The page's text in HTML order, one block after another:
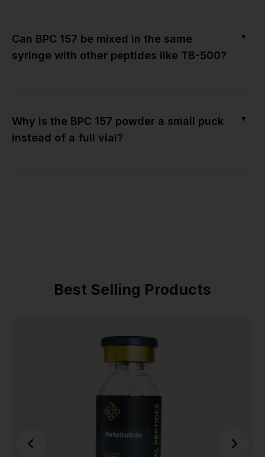
Can BPC 157 be mixed in the same
syringe with other peptides like TB-500?
▼
Why is the BPC 157 powder a small puck
instead of a full vial?
▼
Best Selling Products